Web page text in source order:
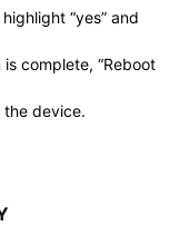
“yes” and
complete, “Reboot
the device.